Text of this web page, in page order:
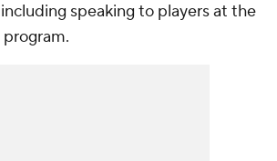
speaking to players at the